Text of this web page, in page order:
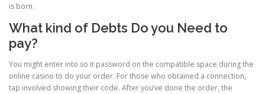
is born.
What kind of Debts Do you Need to
pay?
You might enter into so it password on the compatible space during the
online casino to do your order. For those who obtained a connection,
tap involved showing their code. After you’ve done the order, the